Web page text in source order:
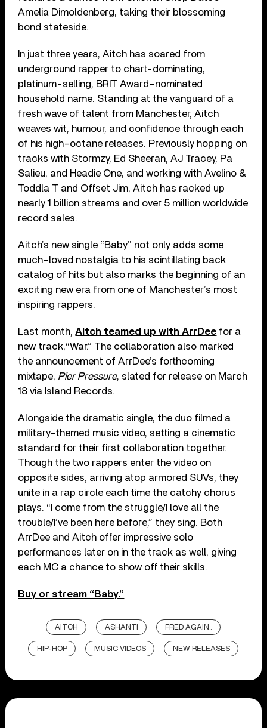
Amelia Dimoldenberg, taking their blossoming
bond stateside.
In just three years, Aitch has soared from
underground rapper to chart-dominating,
platinum-selling, BRIT Award-nominated
household name. Standing at the vanguard of a
fresh wave of talent from Manchester, Aitch
weaves wit, humour, and confidence through each
of his high-octane releases. Previously hopping on
tracks with Stormzy, Ed Sheeran, AJ Tracey, Pa
Salieu, and Headie One, and working with Avelino &
Toddla T and Offset Jim, Aitch has racked up
nearly 1 billion streams and over 5 million worldwide
record sales.
Aitch’s new single “Baby” not only adds some
much-loved nostalgia to his scintillating back
catalog of hits but also marks the beginning of an
exciting new era from one of Manchester’s most
inspiring rappers.
Last month,Aitch teamed up with ArrDee for a
new track,“War.” The collaboration also marked
the announcement of ArrDee’s forthcoming
mixtape, Pier Pressure, slated for release on March
18 via Island Records.
Alongside the dramatic single, the duo filmed a
military-themed music video, setting a cinematic
standard for their first collaboration together.
Though the two rappers enter the video on
opposite sides, arriving atop armored SUVs, they
unite in a rap circle each time the catchy chorus
plays. “I come from the struggle/I love all the
trouble/I’ve been here before,” they sing. Both
ArrDee and Aitch offer impressive solo
performances later on in the track as well, giving
each MC a chance to show off their skills.
Buy or stream “Baby.”
AITCH ASHANTI FRED AGAIN..
HIP-HOP MUSIC VIDEOS NEW RELEASES